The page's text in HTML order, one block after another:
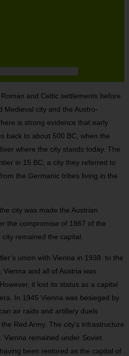
and Celtic settlements before
Medieval city and the Austro-
is strong evidence that early
back to about 500 BC, when the
where the city stands today. The
in 15 BC, a city they referred to
the Germanic tribes living in the
city was made the Austrian
the compromise of 1867 of the
remained the capital.
union with Vienna in 1938 to the
Vienna and all of Austria was
it lost its status as a capital
In 1945 Vienna was besieged by
air raids and artillery duels
Red Army. The city’s infrastructure
Vienna remained under Soviet
been restored as the capital of